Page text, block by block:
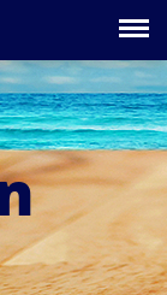
Toggle